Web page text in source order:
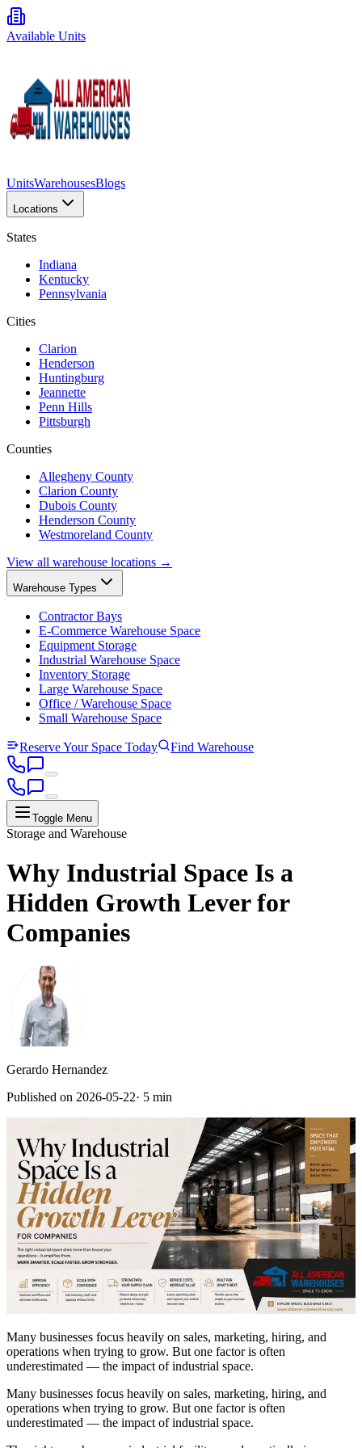
Available Units
UnitsWarehousesBlogs
Locations
States
Indiana
Kentucky
Pennsylvania
Cities
Clarion
Henderson
Huntingburg
Jeannette
Penn Hills
Pittsburgh
Counties
Allegheny County
Clarion County
Dubois County
Henderson County
Westmoreland County
View all warehouse locations →
Warehouse Types
Contractor Bays
E-Commerce Warehouse Space
Equipment Storage
Industrial Warehouse Space
Inventory Storage
Large Warehouse Space
Office / Warehouse Space
Small Warehouse Space
Reserve Your Space Today Find Warehouse
Toggle Menu
Storage and Warehouse
Why Industrial Space Is a
Hidden Growth Lever for
Companies
Gerardo Hernandez
Published on 2026-05-22· 5 min
Many businesses focus heavily on sales, marketing, hiring, and
operations when trying to grow. But one factor is often
underestimated — the impact of industrial space.
Many businesses focus heavily on sales, marketing, hiring, and
operations when trying to grow. But one factor is often
underestimated — the impact of industrial space.